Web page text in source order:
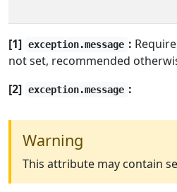
[1] exception.message :
not set, recommended
[2] exception.message :
Warning
This attribute may contain